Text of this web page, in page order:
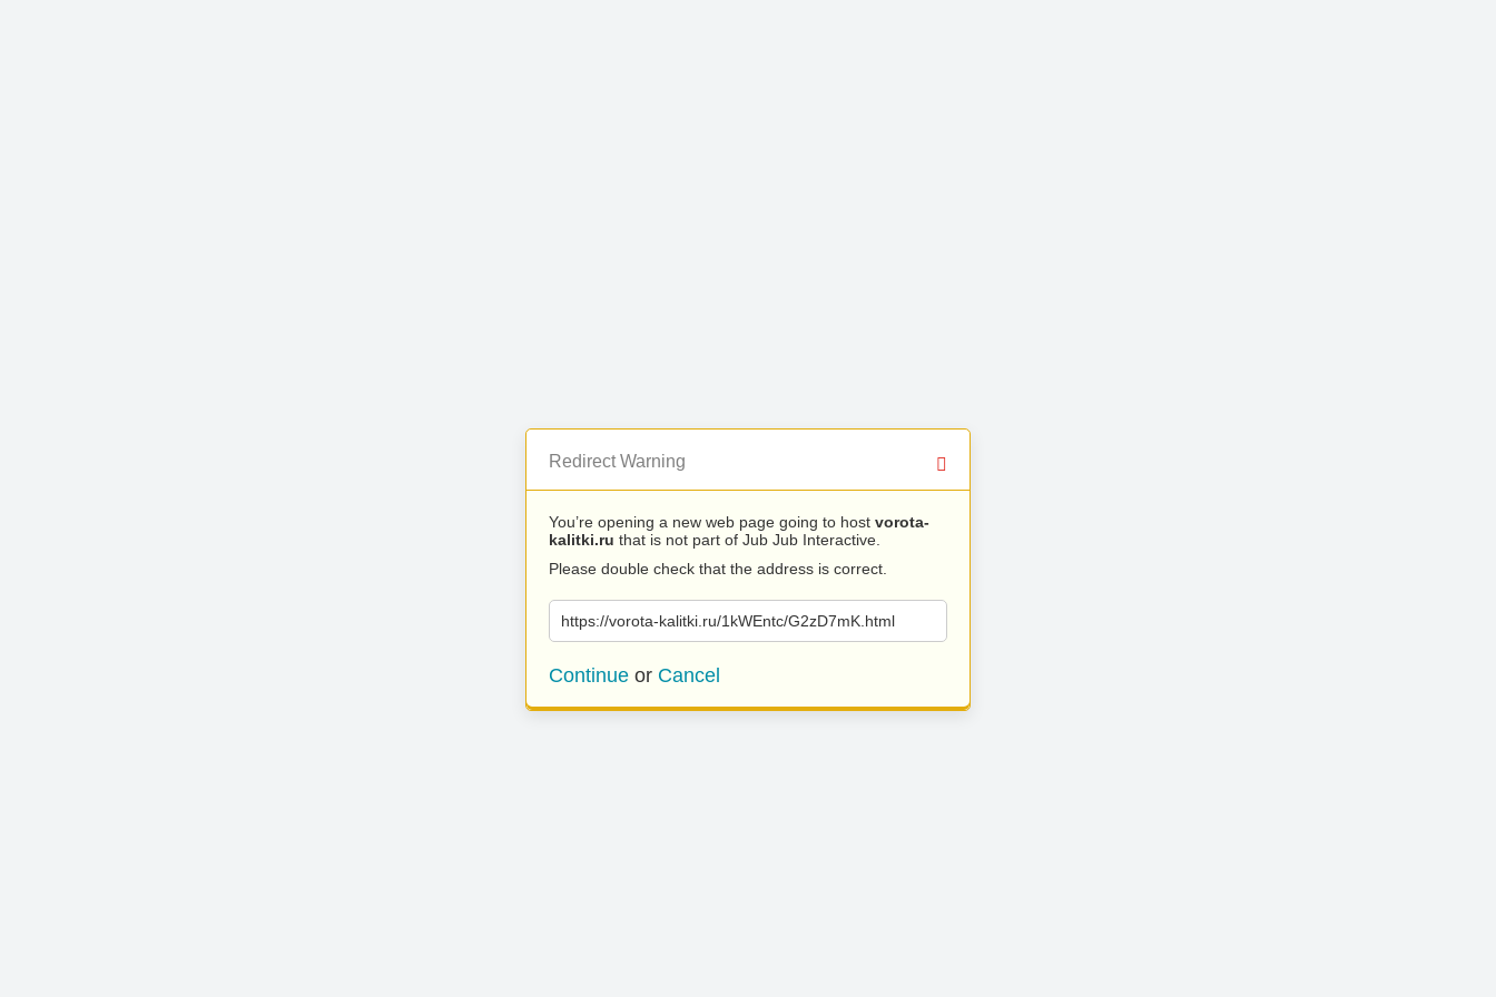
Redirect Warning
You’re opening a new web page going to host vorota-
kalitki.ru that is not part of Jub Jub Interactive.
Please double check that the address is correct.
https://vorota-kalitki.ru/1kWEntc/G2zD7mK.html
Continue or Cancel